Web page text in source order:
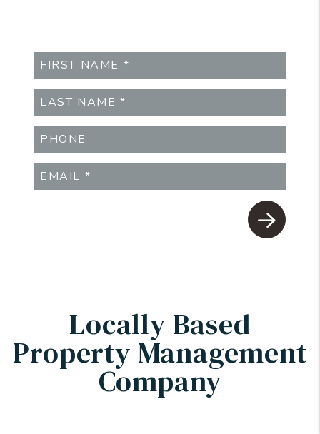
Locally Based
Property Management
Company